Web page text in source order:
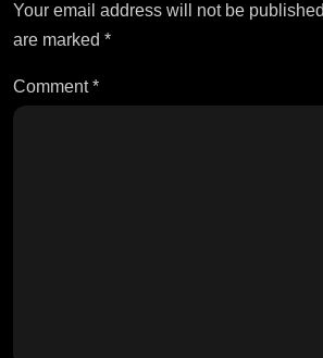
Your email address will not be
are marked *
Comment*